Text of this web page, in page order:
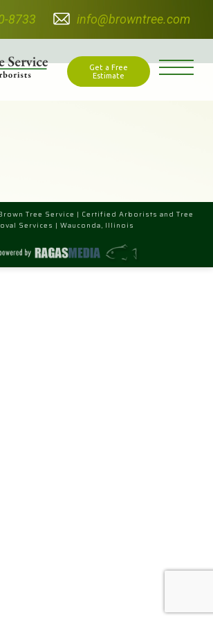
8733 info@browntree.com
Get a Free
Estimate
Tree Service | Certified Arborists and Tree
Services | Wauconda, Illinois